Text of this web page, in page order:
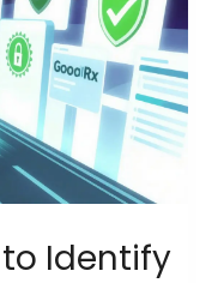
to Identify